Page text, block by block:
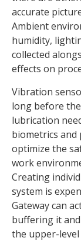
accurate
Ambient
humidity,
collected
effects on
Vibration
long before
lubrication
biometrics and
optimize the
work
Creating
system is
Gateway can
buffering it
the upper-